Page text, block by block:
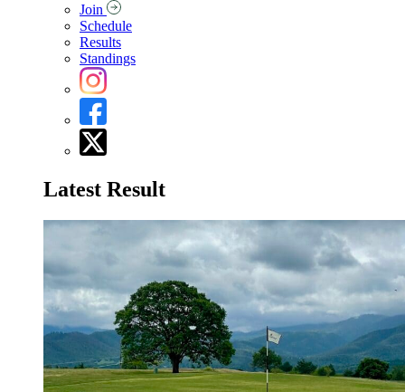
Join
Schedule
Results
Standings
Latest Result